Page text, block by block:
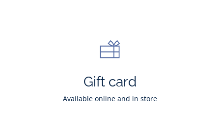
Gift card
Available online and in store